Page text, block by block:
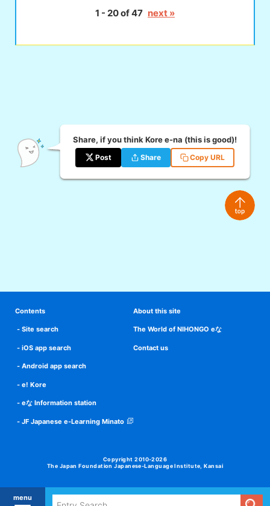
menu
1 - 20 of 47 next »
Share, if you think Kore e-na (this is good)!
Post Share Copy URL
Contents
Site search
iOS app search
Android app search
e! Kore
eな Information station
JF Japanese e-Learning Minato
About this site
The World of NIHONGO eな
Contact us
Copyright 2010-2026
The Japan Foundation Japanese-Language Institute, Kansai